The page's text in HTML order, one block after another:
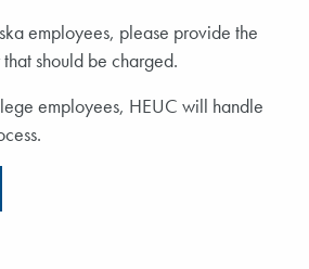
employees, please provide the
should be charged.
employees, HEUC will handle